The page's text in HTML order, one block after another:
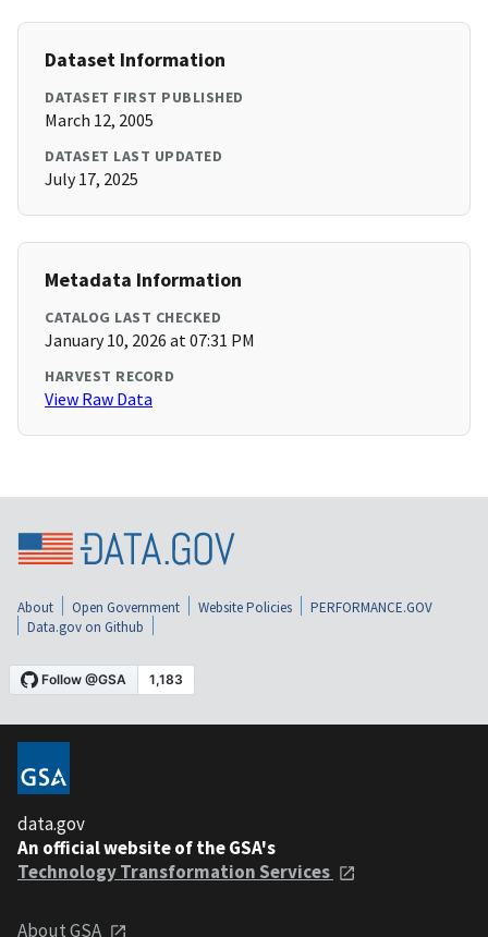
Dataset Information
DATASET FIRST PUBLISHED
March 12, 2005
DATASET LAST UPDATED
July 17, 2025
Metadata Information
CATALOG LAST CHECKED
January 10, 2026 at 07:31 PM
HARVEST RECORD
View Raw Data
About Open Government Website Policies
PERFORMANCE.GOV
Data.gov on Github
data.gov
An official website of the GSA's
Technology Transformation Services
About GSA